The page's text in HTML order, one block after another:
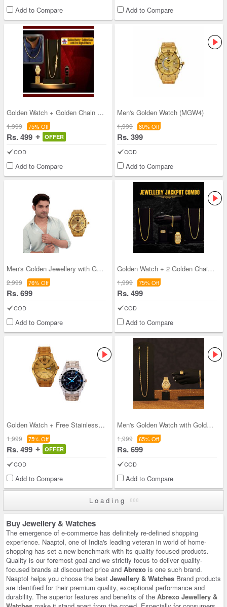
Add to Compare Add to Compare
Golden Watch + Golden Chain with Free Digital Wat
1,999 75% Off
Rs. 499 OFFER
COD
Add to Compare
Men's Golden Watch (MGW4)
1,999 80% Off
Rs. 399
COD
Add to Compare
Men's Golden Jewellery with Golden Watch
2,999 76% Off
Rs. 699
COD
Add to Compare
Golden Watch + 2 Golden Chain + Bracelet + Diamon
1,999 75% Off
Rs. 499
COD
Add to Compare
Golden Watch + Free Stainless Steel Watch (2MW2)
1,999 75% Off
Rs. 499 OFFER
COD
Add to Compare
Men's Golden Watch with Golden Chain + Bracelet +
1,999 65% Off
Rs. 699
COD
Add to Compare
Loading
Buy Jewellery & Watches
The emergence of e-commerce has definitely re-defined shopping
experience. Naaptol, one of India's leading veteran in world of home-
shopping has set a new benchmark with its quality focused products.
Quality is our foremost goal and we strictly focus to deliver quality-
focused brands at discounted price and Abrexo is one such brand.
Naaptol helps you choose the best Jewellery & Watches Brand products
are identified for their premium quality, exceptional performance and
durability. The superior features and benefits of the Abrexo Jewellery &